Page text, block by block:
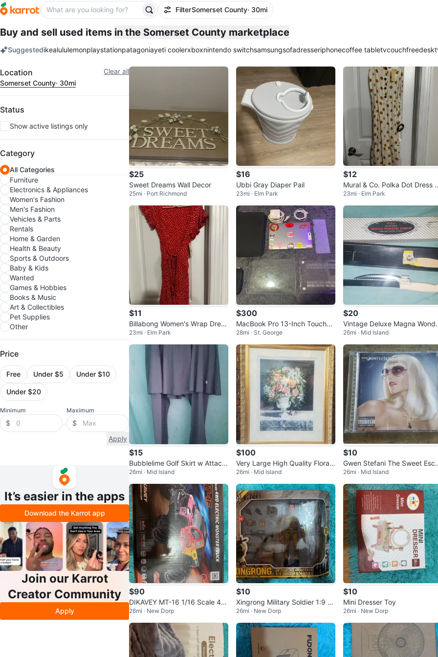
FilterSomerset County· 30mi
Buy and sell used items in the Somerset County marketplace
Suggestedikealululemonplaystationpatagoniayeti coolerxboxnintendo switchsamsungsofadresseriphonecoffee tabletvcouchfreedesk
Filter Clear all
Location
Somerset County· 30mi
Status
Show active listings only
Category
All Categories
Furniture
Electronics & Appliances
Women's Fashion
Men's Fashion
Vehicles & Parts
Rentals
Home & Garden
Health & Beauty
Sports & Outdoors
Baby & Kids
Wanted
Games & Hobbies
Books & Music
Art & Collectibles
Pet Supplies
Other
Price
Free Under $5 Under $10
Under $20
Minimum
$
Maximum
$
Apply
It’s easier in the apps
Download the Karrot app
Join our Karrot
Creator Community
Apply
$25
Sweet Dreams Wall Decor
25mi · Port Richmond
$16
Ubbi Gray Diaper Pail
23mi · Elm Park
$12
Mural & Co. Polka Dot Dress -
New with Tags!
23mi · Elm Park
$11
Billabong Women's Wrap Dress
- Pink, Size S
23mi · Elm Park
$300
MacBook Pro 13-Inch Touchba
r 2018 (GREAT DEAL)
28mi · St. George
$20
Vintage Deluxe Magna
Knife Adjustable Food Slicer
26mi · Mid Island
$15
Bubblelime Golf Skirt w Attach
ed Leggings Size M New w Ta
g
26mi · Mid Island
$100
Very Large High Quality Floral
Still Life Print Or Painting
26mi · Mid Island
$10
Gwen Stefani The Sweet Esca
pe Near Mint / Mint CD 2006 P
op R&B
26mi · Mid Island
$90
DIKAVEY MT-16 1/16 Scale 4W
D Electric Monster Truck
26mi · New Dorp
$10
Xingrong Military Soldier 1:9 S
cale Action Figure
26mi · New Dorp
$10
Mini Dresser Toy
26mi · New Dorp